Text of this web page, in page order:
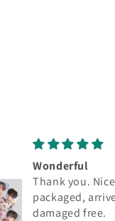
Wonderful
Thank you. Nicely
packaged, arrived
damaged free.